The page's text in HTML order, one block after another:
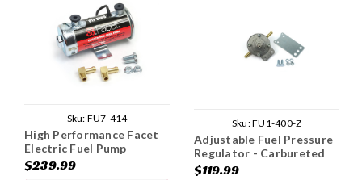
Sku: FU7-414
High Performance Facet
Electric Fuel Pump
$239.99
Sku:FU1-400-Z
Adjustable Fuel Pressure
Regulator - Carbureted
$119.99